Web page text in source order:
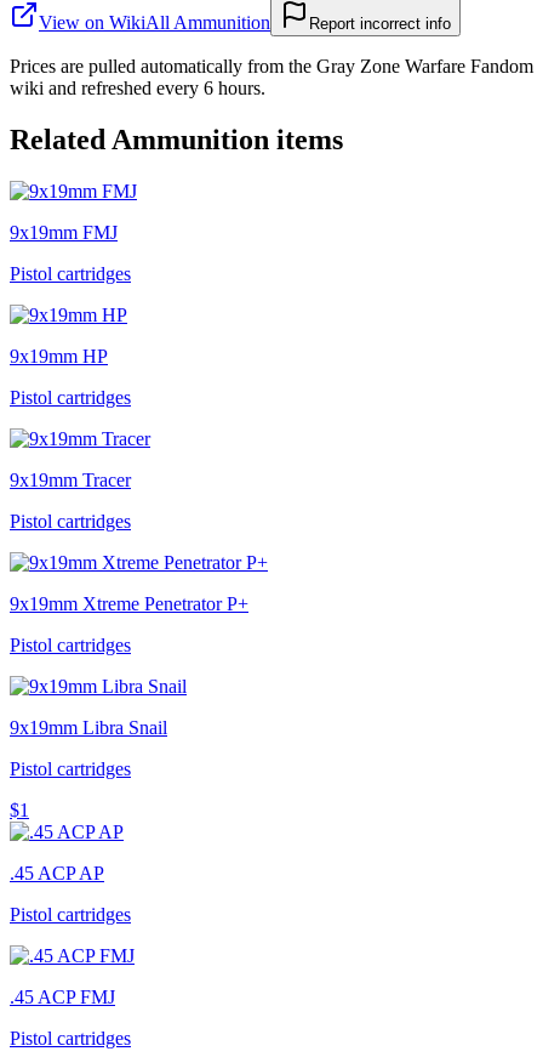
View on WikiAll Ammunition Report incorrect info
Prices are pulled automatically from the Gray Zone Warfare Fandom
wiki and refreshed every 6 hours.
Related Ammunition items
9x19mm FMJ
Pistol cartridges
9x19mm HP
Pistol cartridges
9x19mm Tracer
Pistol cartridges
9x19mm Xtreme Penetrator P+
Pistol cartridges
9x19mm Libra Snail
Pistol cartridges
$1
.45 ACP AP
Pistol cartridges
.45 ACP FMJ
Pistol cartridges